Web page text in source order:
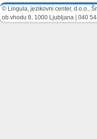
© Lingula, jezikovni center, d.o.o.,
ob vhodu 8, 1000 Ljubljana | 040